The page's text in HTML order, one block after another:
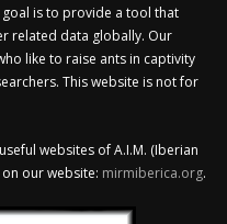
goal is to provide a tool that
related data globally. Our
like to raise ants in captivity
This website is not for
websites of A.I.M. (Iberian
our website: mirmiberica.org.